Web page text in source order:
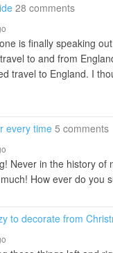
28 comments
is finally speaking
to and from
travel to England. I
every time 5 comments
Never in the history of
How ever do you
to decorate from